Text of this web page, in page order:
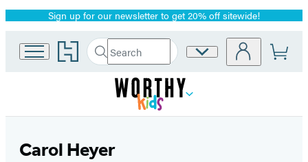
Promotion
Sign up for our newsletter to get 20% off sitewide!
Go
to
home
Search
Search
Hachette
Submit
Site
Carol Heyer